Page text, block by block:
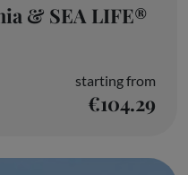
& SEA LIFE®
starting from
€104.29